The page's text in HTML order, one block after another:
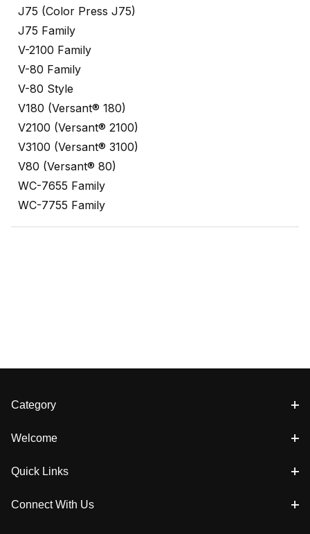
J75 (Color Press J75)
J75 Family
V-2100 Family
V-80 Family
V-80 Style
V180 (Versant® 180)
V2100 (Versant® 2100)
V3100 (Versant® 3100)
V80 (Versant® 80)
WC-7655 Family
WC-7755 Family
Category
Welcome
Quick Links
Connect With Us